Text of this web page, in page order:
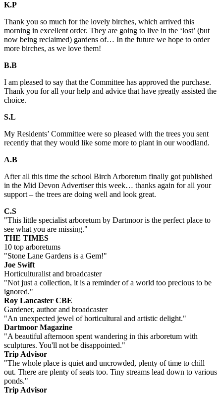
K.P
Thank you so much for the lovely birches, which arrived this
morning in excellent order. They are going to live in the ‘lost’ (but
now being reclaimed) gardens of… In the future we hope to order
more birches, as we love them!
B.B
I am pleased to say that the Committee has approved the purchase.
Thank you for all your help and advice that have greatly assisted the
choice.
S.L
My Residents’ Committee were so pleased with the trees you sent
recently that they would like some more to plant in our woodland.
A.B
After all this time the school Birch Arboretum finally got published
in the Mid Devon Advertiser this week… thanks again for all your
support – the trees are doing well and look great.
C.S
"This little specialist arboretum by Dartmoor is the perfect place to
see what you are missing."
THE TIMES
10 top arboretums
"Stone Lane Gardens is a Gem!"
Joe Swift
Horticulturalist and broadcaster
"Not just a collection, it is a reminder of a world too precious to be
ignored."
Roy Lancaster CBE
Gardener, author and broadcaster
"An unexpected jewel of horticultural and artistic delight."
Dartmoor Magazine
"A beautiful afternoon spent wandering in this arboretum with
sculptures. You'll not be disappointed."
Trip Advisor
"The whole place is quiet and uncrowded, plenty of time to chill
out. There are plenty of seats too. Tiny streams lead down to various
ponds."
Trip Advisor